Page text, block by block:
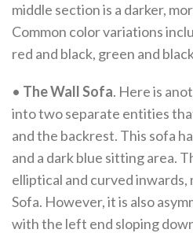
middle section is a darker,
Common color variations
red and black, green and
• The Wall Sofa. Here is
into two separate entities
and the backrest. This sofa
and a dark blue sitting area.
elliptical and curved inwards,
Sofa. However, it is also
with the left end sloping